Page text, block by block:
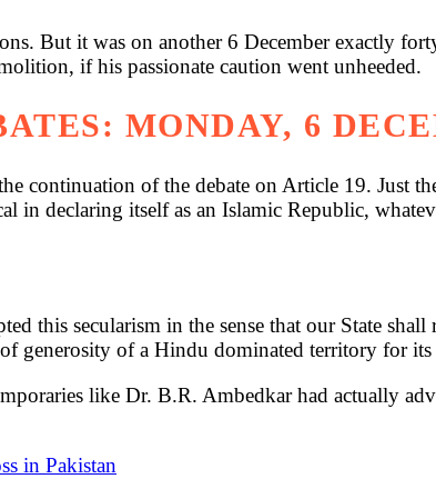
But it was on another 6 December exactly
if his passionate caution went unheeded.
MONDAY, 6
continuation of the debate on Article 19. Just
declaring itself as an Islamic Republic,
this secularism in the sense that our State
generosity of a Hindu dominated territory for
like Dr. B.R. Ambedkar had actually
in Pakistan